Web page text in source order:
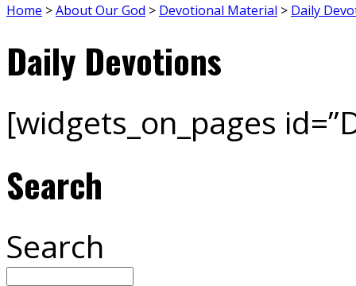
Home >About Our God > Devotional Material > Daily
Daily Devotions
[widgets_on_pages
Search
Search